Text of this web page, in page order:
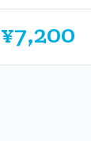
¥7,200